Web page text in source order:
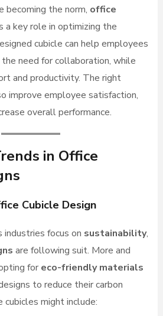
becoming the norm, office
a key role in optimizing the
cubicle can help employees
need for collaboration, while
and productivity. The right
improve employee satisfaction,
overall performance.
in Office
Cubicle Design
industries focus on sustainability,
are following suit. More and
for eco-friendly materials
to reduce their carbon
might include: